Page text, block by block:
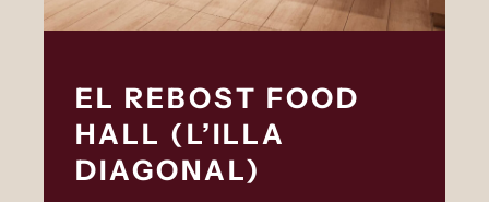
EL REBOST FOOD
HALL (L’ILLA
DIAGONAL)